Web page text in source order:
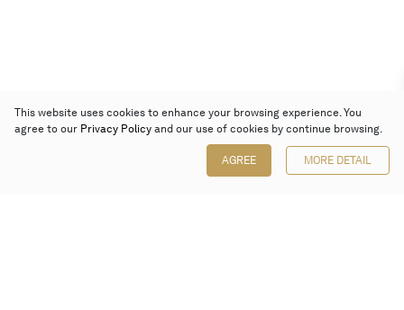
This website uses cookies to enhance your browsing experience. You
agree to our Privacy Policy and our use of cookies by continue browsing.
AGREE MORE DETAIL